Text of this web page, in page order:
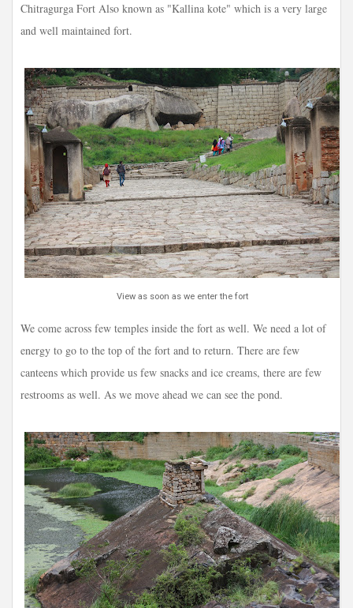
Chitragurga Fort Also known as "Kallina kote" which is a very large
and well maintained fort.
View as soon as we enter the fort
We come across few temples inside the fort as well. We need a lot of
energy to go to the top of the fort and to return. There are few
canteens which provide us few snacks and ice creams, there are few
restrooms as well. As we move ahead we can see the pond.